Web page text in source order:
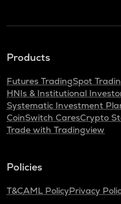
Products
Futures TradingSpot
HNIs & Institutional
Systematic Investment
CoinSwitch CaresCrypto
Trade with Tradingview
Policies
T&CAML PolicyPrivacy